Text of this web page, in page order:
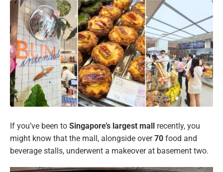
If you’ve been to Singapore’s largest mall recently, you
might know that the mall, alongside over70 food and
beverage stalls, underwent a makeover at basement two.